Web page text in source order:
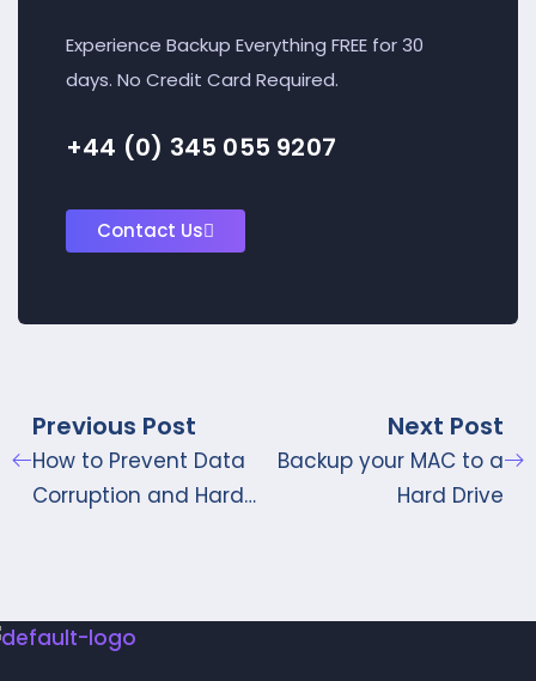
Experience Backup Everything FREE for 30
days. No Credit Card Required.
+44 (0) 345 055 9207
Contact Us
Previous Post
How to Prevent Data
Corruption and Hard
Next Post
Backup your MAC to a
Hard Drive